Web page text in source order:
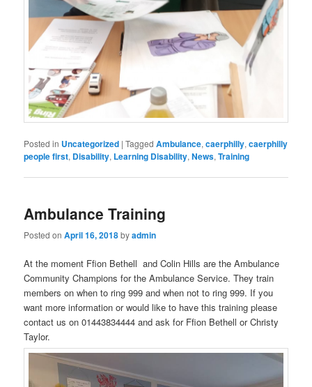
Posted in Uncategorized |Tagged Ambulance,caerphilly,caerphilly
people first, Disability, Learning Disability,News,Training
Ambulance Training
Posted onApril 16, 2018byadmin
At the moment Ffion Bethell and Colin Hills are the Ambulance
Community Champions for the Ambulance Service. They train
members on when to ring 999 and when not to ring 999. If you
want more information or would like to have this training please
contact us on 01443834444 and ask for Ffion Bethell or Christy
Taylor.